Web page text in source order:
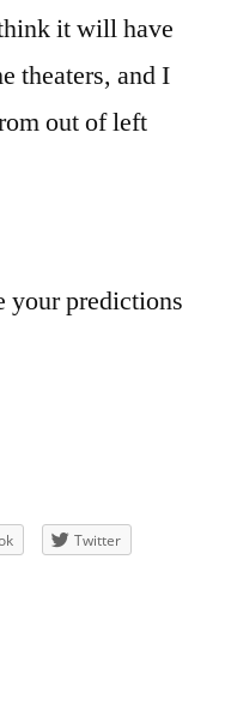
it will have
theaters, and I
out of left
your predictions
Twitter